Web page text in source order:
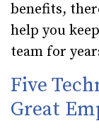
benefits,
help you
team for
Five
Great